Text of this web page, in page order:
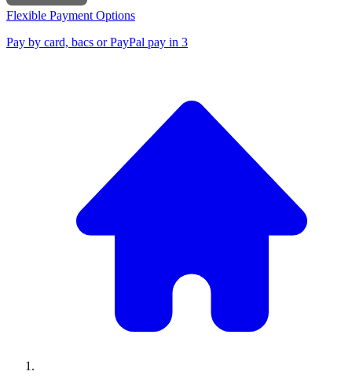
Flexible Payment Options
Pay by card, bacs or PayPal pay in 3